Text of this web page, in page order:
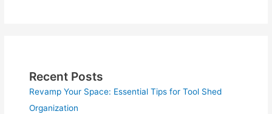
Recent Posts
Revamp Your Space: Essential Tips for Tool Shed
Organization